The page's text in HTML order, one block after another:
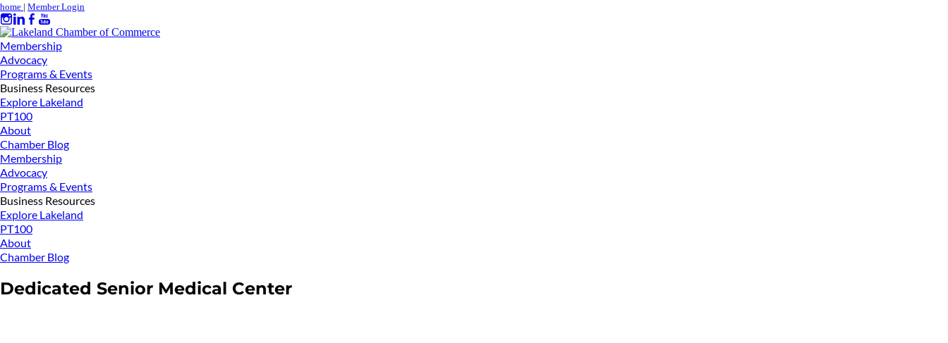
home | Member Login
Membership
Advocacy
Programs & Events
Business Resources
Explore Lakeland
PT100
About
Chamber Blog
Membership
Advocacy
Programs & Events
Business Resources
Explore Lakeland
PT100
About
Chamber Blog
Dedicated Senior Medical Center